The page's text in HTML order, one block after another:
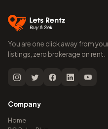
You are one click away from
listings, zero brokerage on rent.
Company
Home